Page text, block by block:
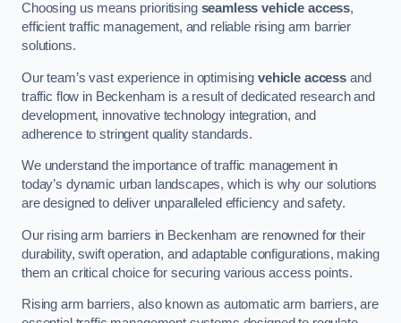
Choosing us means prioritising seamless vehicle access,
efficient traffic management, and reliable rising arm barrier
solutions.
Our team’s vast experience in optimisingvehicle access and
traffic flow in Beckenham is a result of dedicated research and
development, innovative technology integration, and
adherence to stringent quality standards.
We understand the importance of traffic management in
today’s dynamic urban landscapes, which is why our solutions
are designed to deliver unparalleled efficiency and safety.
Our rising arm barriers in Beckenham are renowned for their
durability, swift operation, and adaptable configurations, making
them an critical choice for securing various access points.
Rising arm barriers, also known as automatic arm barriers, are